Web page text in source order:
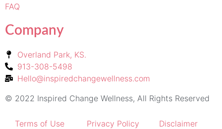
FAQ
Company
Overland Park, KS.
913-308-5498
Hello@inspiredchangewellness.com
© 2022 Inspired Change Wellness, All Rights Reserved
Terms of Use Privacy Policy Disclaimer